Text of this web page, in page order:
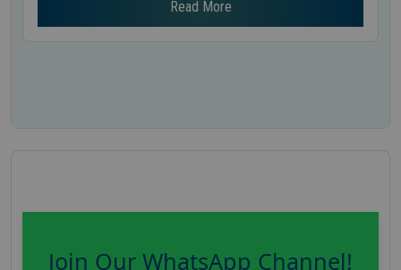
Read More
Join Our WhatsApp Channel!